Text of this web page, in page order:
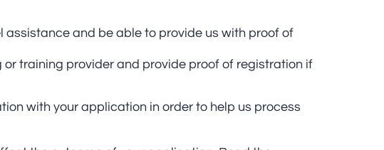
and be able to provide us with proof of
training provider and provide proof of registration if
with your application in order to help us process